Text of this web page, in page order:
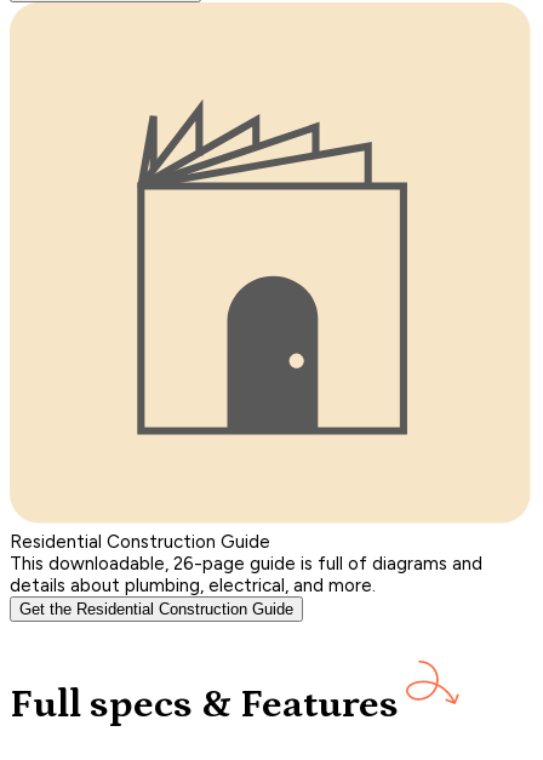
Residential Construction Guide
This downloadable, 26-page guide is full of diagrams and
details about plumbing, electrical, and more.
Get the Residential Construction Guide
Full specs & Features